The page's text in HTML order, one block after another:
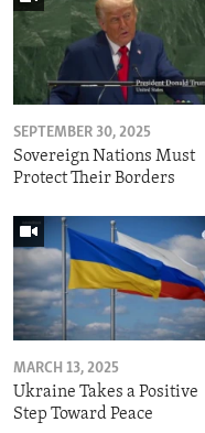
SEPTEMBER 30, 2025
Sovereign Nations Must
Protect Their Borders
MARCH 13, 2025
Ukraine Takes a Positive
Step Toward Peace